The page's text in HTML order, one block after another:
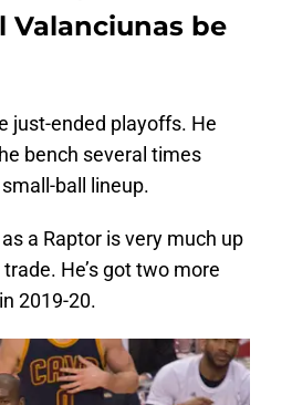
Valanciunas be
just-ended playoffs. He
bench several times
ball lineup.
a Raptor is very much up
He’s got two more
2019-20.